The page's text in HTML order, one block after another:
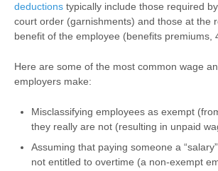
deductions typically include those required
court order (garnishments) and those at the
benefit of the employee (benefits premiums,
Here are some of the most common wage
employers make:
Misclassifying employees as exempt
they really are not (resulting in unpaid
Assuming that paying someone a
not entitled to overtime (a non-exempt